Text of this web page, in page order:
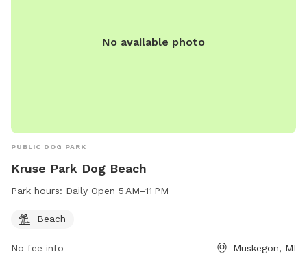
No available photo
PUBLIC DOG PARK
Kruse Park Dog Beach
Park hours: Daily Open 5 AM–11 PM
Beach
No fee info Muskegon, MI